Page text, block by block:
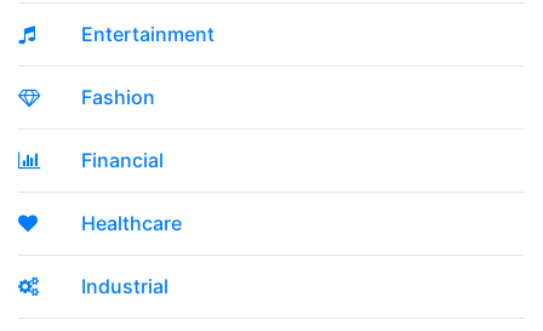
Entertainment
Fashion
Financial
Healthcare
Industrial